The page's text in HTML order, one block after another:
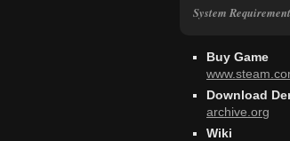
System
Buy Game
Download
archive.org
Wiki